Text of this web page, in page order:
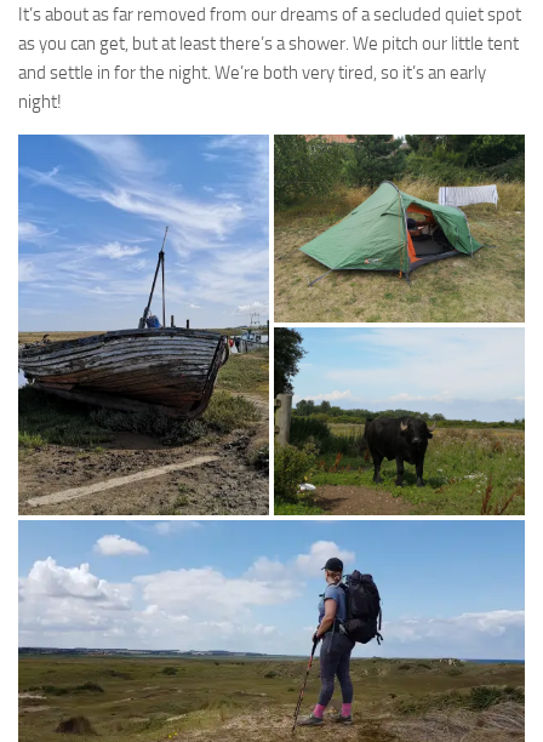
It’s about as far removed from our dreams of a secluded quiet spot
as you can get, but at least there’s a shower. We pitch our little tent
and settle in for the night. We’re both very tired, so it’s an early
night!